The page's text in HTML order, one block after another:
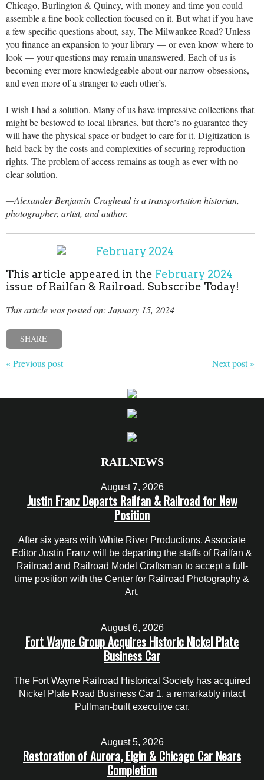
Chicago, Burlington & Quincy, with money and time you could
assemble a fine book collection focused on it. But what if you have
a few specific questions about, say, The Milwaukee Road? Unless
you finance an expansion to your library — or even know where to
look — your questions may remain unanswered. Each of us is
becoming ever more knowledgeable about our narrow obsessions,
and even more of a stranger to each other’s.
I wish I had a solution. Many of us have impressive collections that
might be bestowed to local libraries, but there’s no guarantee they
will have the physical space or budget to care for it. Digitization is
held back by the costs and complexities of securing reproduction
rights. The problem of access remains as tough as ever with no
clear solution.
—Alexander Benjamin Craghead is a transportation historian,
photographer, artist, and author.
This article appeared in the February 2024
issue of Railfan & Railroad. Subscribe Today!
This article was posted on: January 15, 2024
SHARE
« Previous post Next post »
RAILNEWS
August 7, 2026
Justin Franz Departs Railfan & Railroad for New
Position
After six years with White River Productions, Associate
Editor Justin Franz will be departing the staffs of Railfan &
Railroad and Railroad Model Craftsman to accept a full-
time position with the Center for Railroad Photography &
Art.
August 6, 2026
Fort Wayne Group Acquires Historic Nickel Plate
Business Car
The Fort Wayne Railroad Historical Society has acquired
Nickel Plate Road Business Car 1, a remarkably intact
Pullman-built executive car.
August 5, 2026
Restoration of Aurora, Elgin & Chicago Car Nears
Completion